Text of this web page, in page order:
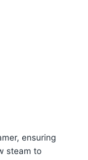
ensuring
steam to